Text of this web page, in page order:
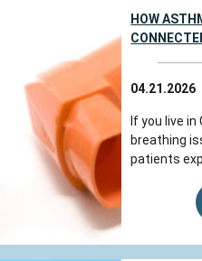
Asthma
google.com
Everyone was so
appointment went
Jul 22, 2026
HOW
04.21.2026
If you live
breathing
patients